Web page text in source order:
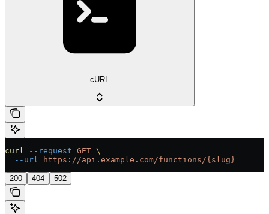
cURL
curl --request GET \
  --url
https://api.example.com/functions/{slug}
200 404 502